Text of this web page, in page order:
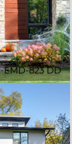
EMD-823 DD